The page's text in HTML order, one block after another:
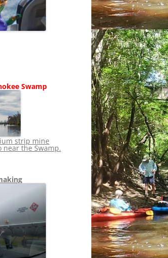
SHIP
STOPPING FERC
LNG OVERSIGHT
NEWS 2013-2015
Swamp
strip mine
near the Swamp.